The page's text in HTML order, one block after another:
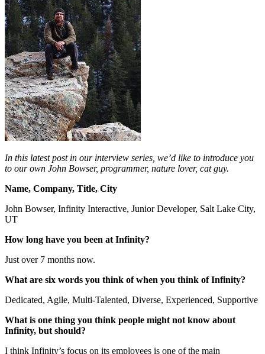
In this latest post in our interview series, we’d like to introduce you
to our own John Bowser, programmer, nature lover, cat guy.
Name, Company, Title, City
John Bowser, Infinity Interactive, Junior Developer, Salt Lake City,
UT
How long have you been at Infinity?
Just over 7 months now.
What are six words you think of when you think of Infinity?
Dedicated, Agile, Multi-Talented, Diverse, Experienced, Supportive
What is one thing you think people might not know about
Infinity, but should?
I think Infinity’s focus on its employees is one of the main